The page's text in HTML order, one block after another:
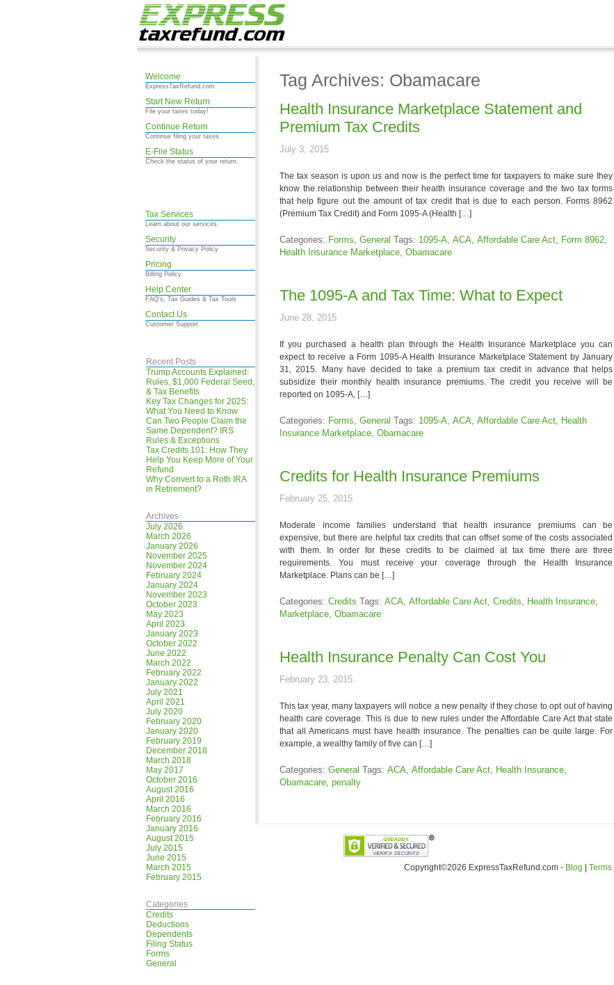
Welcome
ExpressTaxRefund.com
Start New Return
File your taxes today!
Continue Return
Continue filing your taxes.
E-File Status
Check the status of your return.
Tax Services
Learn about our services.
Security
Security & Privacy Policy
Pricing
Billing Policy
Help Center
FAQ's, Tax Guides & Tax Tools
Contact Us
Customer Support
Recent Posts
Trump Accounts Explained:
Rules, $1,000 Federal Seed,
& Tax Benefits
Key Tax Changes for 2025:
What You Need to Know
Can Two People Claim the
Same Dependent? IRS
Rules & Exceptions
Tax Credits 101: How They
Help You Keep More of Your
Refund
Why Convert to a Roth IRA
in Retirement?
Archives
July 2026
March 2026
January 2026
November 2025
November 2024
February 2024
January 2024
November 2023
October 2023
May 2023
April 2023
January 2023
October 2022
June 2022
March 2022
February 2022
January 2022
July 2021
April 2021
July 2020
February 2020
January 2020
February 2019
December 2018
March 2018
May 2017
October 2016
August 2016
April 2016
March 2016
February 2016
January 2016
August 2015
July 2015
June 2015
March 2015
February 2015
Categories
Credits
Deductions
Dependents
Filing Status
Forms
General
Tag Archives: Obamacare
Health Insurance Marketplace Statement and
Premium Tax Credits
July 3, 2015
The tax season is upon us and now is the perfect time for taxpayers to make sure they
know the relationship between their health insurance coverage and the two tax forms
that help figure out the amount of tax credit that is due to each person. Forms 8962
(Premium Tax Credit) and Form 1095-A (Health […]
Categories: Forms, General Tags: 1095-A, ACA, Affordable Care Act, Form 8962,
Health Insurance Marketplace, Obamacare
The 1095-A and Tax Time: What to Expect
June 28, 2015
If you purchased a health plan through the Health Insurance Marketplace you can
expect to receive a Form 1095-A Health Insurance Marketplace Statement by January
31, 2015. Many have decided to take a premium tax credit in advance that helps
subsidize their monthly health insurance premiums. The credit you receive will be
reported on 1095-A, […]
Categories: Forms, General Tags: 1095-A, ACA, Affordable Care Act, Health
Insurance Marketplace, Obamacare
Credits for Health Insurance Premiums
February 25, 2015
Moderate income families understand that health insurance premiums can be
expensive, but there are helpful tax credits that can offset some of the costs associated
with them. In order for these credits to be claimed at tax time there are three
requirements. You must receive your coverage through the Health Insurance
Marketplace. Plans can be […]
Categories: Credits Tags: ACA, Affordable Care Act, Credits, Health Insurance,
Marketplace, Obamacare
Health Insurance Penalty Can Cost You
February 23, 2015
This tax year, many taxpayers will notice a new penalty if they chose to opt out of having
health care coverage. This is due to new rules under the Affordable Care Act that state
that all Americans must have health insurance. The penalties can be quite large. For
example, a wealthy family of five can […]
Categories: General Tags: ACA, Affordable Care Act, Health Insurance,
Obamacare, penalty
Copyright©2026 ExpressTaxRefund .com - Blog Terms|